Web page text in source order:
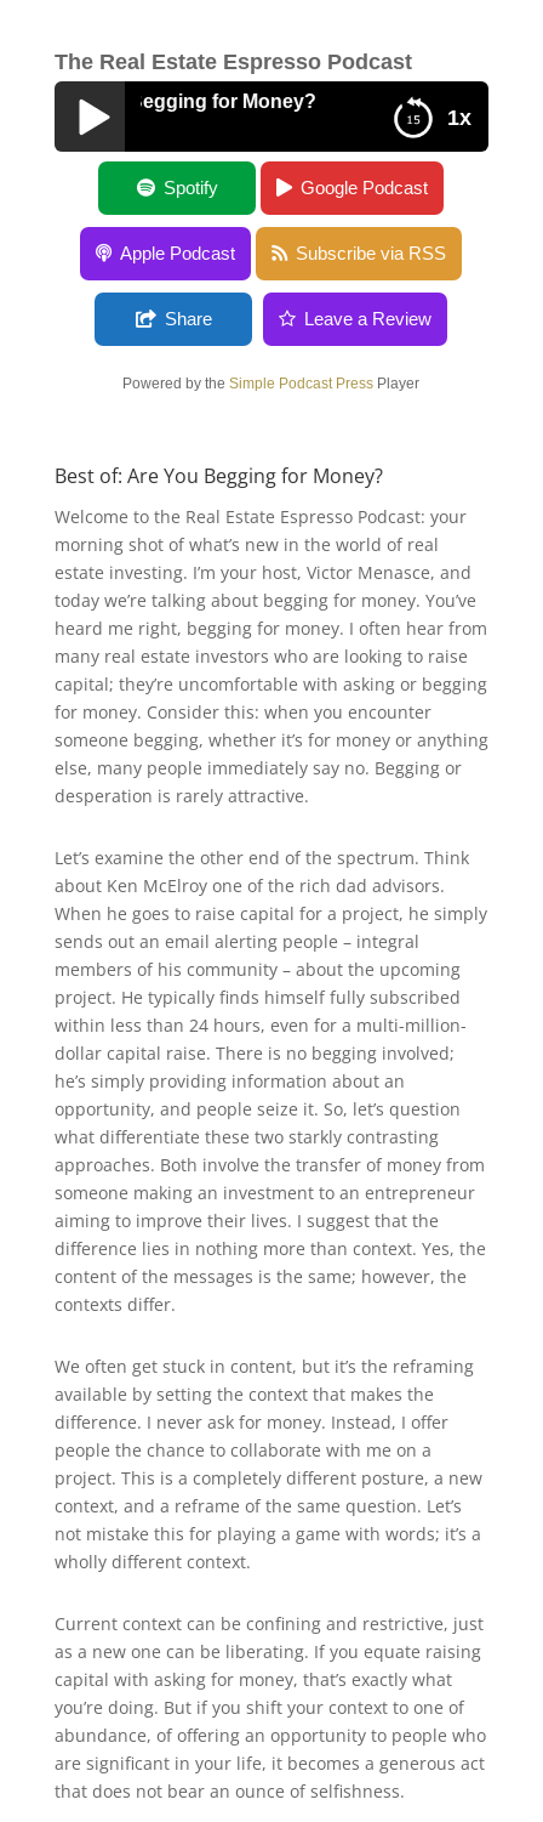
The Real Estate Espresso Podcast
1x
Are You Begging for Money?
Best of: Are You Begging for Money?
Spotify Google Podcast
Apple Podcast Subscribe via RSS
Share Leave a Review
Powered by theSimple Podcast Press Player
Best of: Are You Begging for Money?
Welcome to the Real Estate Espresso Podcast: your
morning shot of what’s new in the world of real
estate investing. I’m your host, Victor Menasce, and
today we’re talking about begging for money. You’ve
heard me right, begging for money. I often hear from
many real estate investors who are looking to raise
capital; they’re uncomfortable with asking or begging
for money. Consider this: when you encounter
someone begging, whether it’s for money or anything
else, many people immediately say no. Begging or
desperation is rarely attractive.
Let’s examine the other end of the spectrum. Think
about Ken McElroy one of the rich dad advisors.
When he goes to raise capital for a project, he simply
sends out an email alerting people – integral
members of his community – about the upcoming
project. He typically finds himself fully subscribed
within less than 24 hours, even for a multi-million-
dollar capital raise. There is no begging involved;
he’s simply providing information about an
opportunity, and people seize it. So, let’s question
what differentiate these two starkly contrasting
approaches. Both involve the transfer of money from
someone making an investment to an entrepreneur
aiming to improve their lives. I suggest that the
difference lies in nothing more than context. Yes, the
content of the messages is the same; however, the
contexts differ.
We often get stuck in content, but it’s the reframing
available by setting the context that makes the
difference. I never ask for money. Instead, I offer
people the chance to collaborate with me on a
project. This is a completely different posture, a new
context, and a reframe of the same question. Let’s
not mistake this for playing a game with words; it’s a
wholly different context.
Current context can be confining and restrictive, just
as a new one can be liberating. If you equate raising
capital with asking for money, that’s exactly what
you’re doing. But if you shift your context to one of
abundance, of offering an opportunity to people who
are significant in your life, it becomes a generous act
that does not bear an ounce of selfishness.